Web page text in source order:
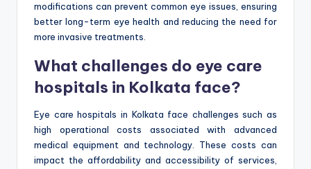
modifications can prevent common eye issues, ensuring
better long-term eye health and reducing the need for
more invasive treatments.
What challenges do eye care
hospitals in Kolkata face?
Eye care hospitals in Kolkata face challenges such as
high operational costs associated with advanced
medical equipment and technology. These costs can
impact the affordability and accessibility of services,